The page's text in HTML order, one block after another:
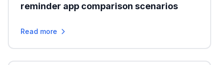
reminder app comparison scenarios
Read more